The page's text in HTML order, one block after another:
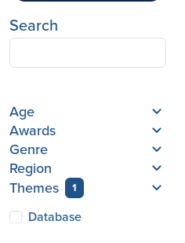
Search
Age
Awards
Genre
Region
Themes
1
Database